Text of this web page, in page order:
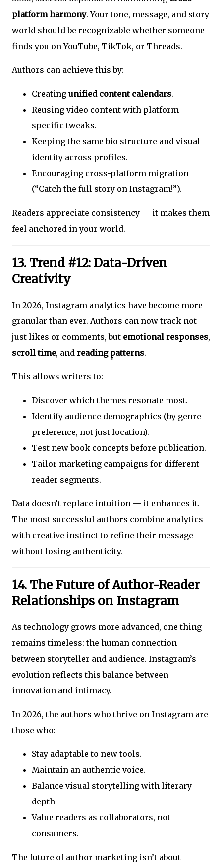
platform harmony. Your tone, message, and story
world should be recognizable whether someone
finds you on YouTube, TikTok, or Threads.
Authors can achieve this by:
Creating unified content calendars.
Reusing video content with platform-
specific tweaks.
Keeping the same bio structure and visual
identity across profiles.
Encouraging cross-platform migration
(“Catch the full story on Instagram!”).
Readers appreciate consistency — it makes them
feel anchored in your world.
13. Trend #12: Data-Driven
Creativity
In 2026, Instagram analytics have become more
granular than ever. Authors can now track not
just likes or comments, but emotional responses,
scroll time, and reading patterns.
This allows writers to:
Discover which themes resonate most.
Identify audience demographics (by genre
preference, not just location).
Test new book concepts before publication.
Tailor marketing campaigns for different
reader segments.
Data doesn’t replace intuition — it enhances it.
The most successful authors combine analytics
with creative instinct to refine their message
without losing authenticity.
14. The Future of Author-Reader
Relationships on Instagram
As technology grows more advanced, one thing
remains timeless: the human connection
between storyteller and audience. Instagram’s
evolution reflects this balance between
innovation and intimacy.
In 2026, the authors who thrive on Instagram are
those who:
Stay adaptable to new tools.
Maintain an authentic voice.
Balance visual storytelling with literary
depth.
Value readers as collaborators, not
consumers.
The future of author marketing isn’t about